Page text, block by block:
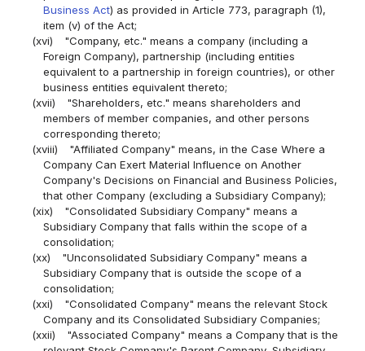
Business Act) as provided in Article 773, paragraph (1),
item (v) of the Act;
(xvi)
"Company, etc." means a company (including a
Foreign Company), partnership (including entities
equivalent to a partnership in foreign countries), or other
business entities equivalent thereto;
(xvii)
"Shareholders, etc." means shareholders and
members of member companies, and other persons
corresponding thereto;
(xviii)
"Affiliated Company" means, in the Case Where a
Company Can Exert Material Influence on Another
Company's Decisions on Financial and Business Policies,
that other Company (excluding a Subsidiary Company);
(xix)
"Consolidated Subsidiary Company" means a
Subsidiary Company that falls within the scope of a
consolidation;
(xx)
"Unconsolidated Subsidiary Company" means a
Subsidiary Company that is outside the scope of a
consolidation;
(xxi)
"Consolidated Company" means the relevant Stock
Company and its Consolidated Subsidiary Companies;
(xxii)
"Associated Company" means a Company that is the